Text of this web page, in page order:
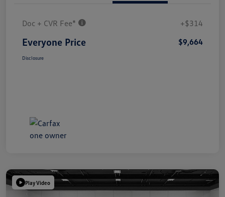
Doc + CVR Fee* +$314
Everyone Price $9,664
Disclosure
Play Video